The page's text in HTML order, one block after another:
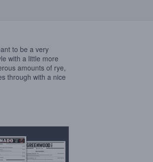
to be a very
with a little more
amounts of rye,
through with a nice